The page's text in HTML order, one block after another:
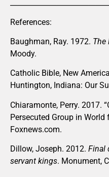
References:
Baughman, Ray. 1972. The
Moody.
Catholic Bible, New
Huntington, Indiana: Our
Chiaramonte, Perry. 2017.
Persecuted Group in World
Foxnews.com.
Dillow, Joseph. 2012. Final
servant kings. Monument,